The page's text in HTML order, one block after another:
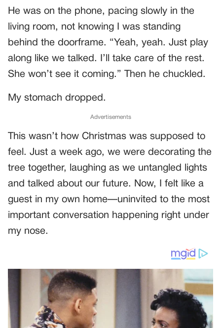
He was on the phone, pacing slowly in the
living room, not knowing I was standing
behind the doorframe. “Yeah, yeah. Just play
along like we talked. I’ll take care of the rest.
She won’t see it coming.” Then he chuckled.
My stomach dropped.
Advertisements
This wasn’t how Christmas was supposed to
feel. Just a week ago, we were decorating the
tree together, laughing as we untangled lights
and talked about our future. Now, I felt like a
guest in my own home—uninvited to the most
important conversation happening right under
my nose.